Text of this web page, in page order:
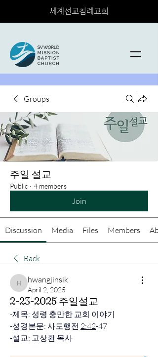
세계선교침례교회
Groups
주일 설교
Public · 4 members
Join
Discussion Media Files Members
Back
hwangjinsik
hwangjinsik
April 2, 2025
2-23-2025 주일설교
-제목: 성령 충만한 교회 이야기
-성경본문: 사도행전 2:42-47
-설교: 고상환 목사